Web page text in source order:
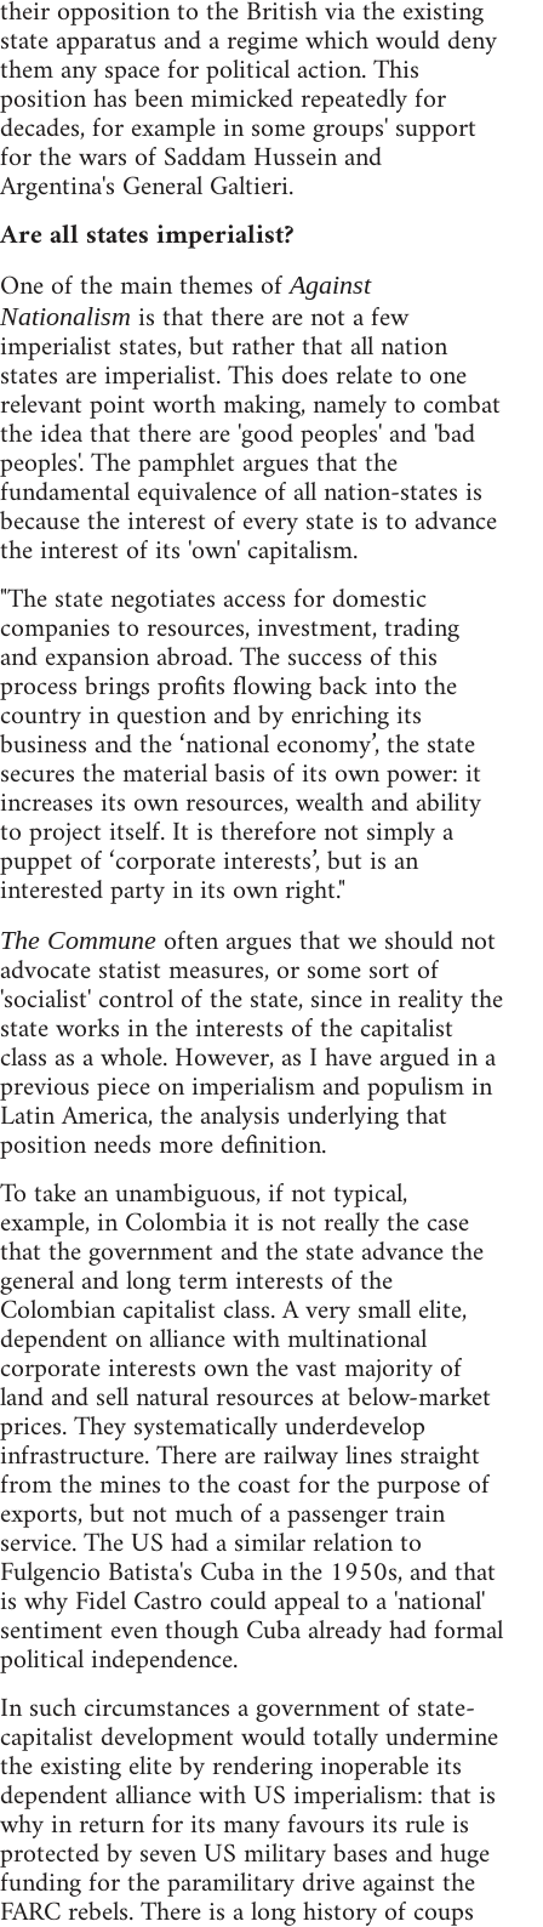
their opposition to the British via the existing
state apparatus and a regime which would deny
them any space for political action. This
position has been mimicked repeatedly for
decades, for example in some groups' support
for the wars of Saddam Hussein and
Argentina's General Galtieri.
Are all states imperialist?
One of the main themes ofAgainst
Nationalism is that there are not a few
imperialist states, but rather that all nation
states are imperialist. This does relate to one
relevant point worth making, namely to combat
the idea that there are 'good peoples' and 'bad
peoples'. The pamphlet argues that the
fundamental equivalence of all nation-states is
because the interest of every state is to advance
the interest of its 'own' capitalism.
"The state negotiates access for domestic
companies to resources, investment, trading
and expansion abroad. The success of this
process brings profits flowing back into the
country in question and by enriching its
business and the ‘national economy’, the state
secures the material basis of its own power: it
increases its own resources, wealth and ability
to project itself. It is therefore not simply a
puppet of ‘corporate interests’, but is an
interested party in its own right."
The Commune often argues that we should not
advocate statist measures, or some sort of
'socialist' control of the state, since in reality the
state works in the interests of the capitalist
class as a whole. However, as I have argued in a
previous piece on imperialism and populism in
Latin America, the analysis underlying that
position needs more definition.
To take an unambiguous, if not typical,
example, in Colombia it is not really the case
that the government and the state advance the
general and long term interests of the
Colombian capitalist class. A very small elite,
dependent on alliance with multinational
corporate interests own the vast majority of
land and sell natural resources at below-market
prices. They systematically underdevelop
infrastructure. There are railway lines straight
from the mines to the coast for the purpose of
exports, but not much of a passenger train
service. The US had a similar relation to
Fulgencio Batista's Cuba in the 1950s, and that
is why Fidel Castro could appeal to a 'national'
sentiment even though Cuba already had formal
political independence.
In such circumstances a government of state-
capitalist development would totally undermine
the existing elite by rendering inoperable its
dependent alliance with US imperialism: that is
why in return for its many favours its rule is
protected by seven US military bases and huge
funding for the paramilitary drive against the
FARC rebels. There is a long history of coups